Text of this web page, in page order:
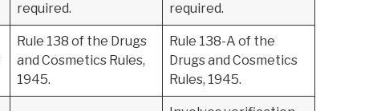
required.
required.
Rule 138 of the Drugs
and Cosmetics Rules,
1945.
Rule 138-A of the
Drugs and Cosmetics
Rules, 1945.